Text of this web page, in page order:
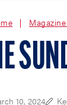
10, 2024